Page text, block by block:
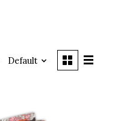
Default